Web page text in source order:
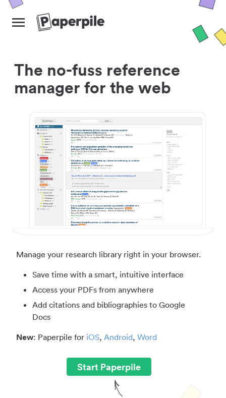
The no-fuss reference
manager for the web
Manage your research library right in your browser.
Save time with a smart, intuitive interface
Access your PDFs from anywhere
Add citations and bibliographies to Google
Docs
New: Paperpile for iOS, Android, Word
Start Paperpile